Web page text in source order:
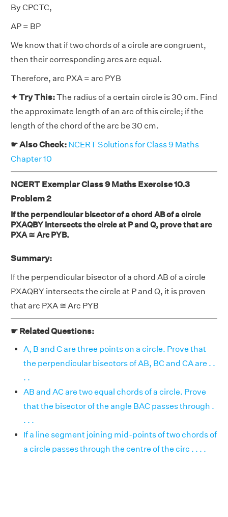
By CPCTC,
AP = BP
We know that if two chords of a circle are congruent,
then their corresponding arcs are equal.
Therefore, arc PXA = arc PYB
✦ Try This:The radius of a certain circle is 30 cm. Find
the approximate length of an arc of this circle; if the
length of the chord of the arc be 30 cm.
☛ Also Check: NCERT Solutions for Class 9 Maths
Chapter 10
NCERT Exemplar Class 9 Maths Exercise 10.3
Problem 2
If the perpendicular bisector of a chord AB of a circle
PXAQBY intersects the circle at P and Q, prove that arc
PXA ≅ Arc PYB.
Summary:
If the perpendicular bisector of a chord AB of a circle
PXAQBY intersects the circle at P and Q, it is proven
that arc PXA ≅ Arc PYB
☛ Related Questions:
A, B and C are three points on a circle. Prove that
the perpendicular bisectors of AB, BC and CA are . .
. .
AB and AC are two equal chords of a circle. Prove
that the bisector of the angle BAC passes through .
. . .
If a line segment joining mid-points of two chords of
a circle passes through the centre of the circ . . . .